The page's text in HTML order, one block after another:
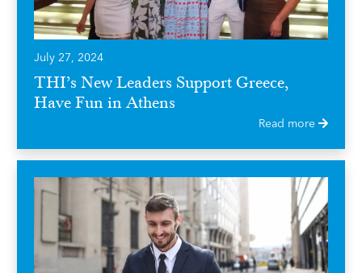
July 27, 2024
THI’s New Leaders Support Greece,
Have Fun in Athens
Read more